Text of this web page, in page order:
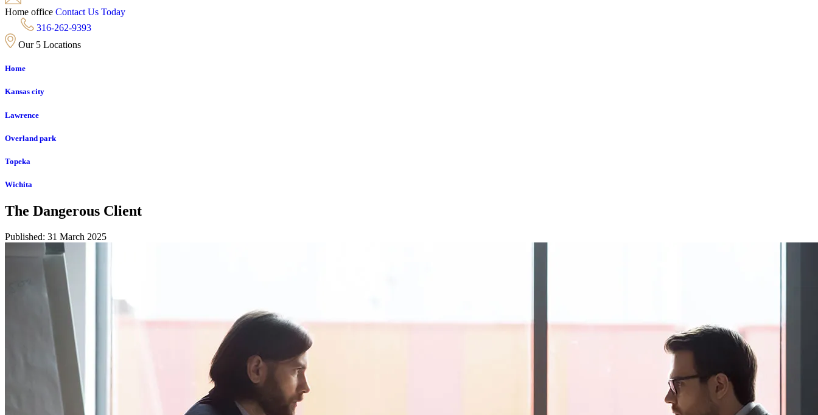
Home office Contact Us Today
316-262-9393
Our 5 Locations
Home
Kansas city
Lawrence
Overland park
Topeka
Wichita
The Dangerous Client
Published: 31 March 2025